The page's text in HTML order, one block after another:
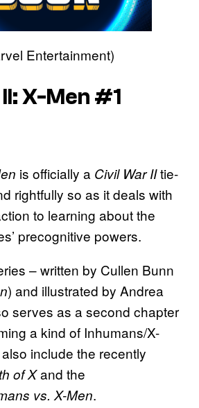
Entertainment)
X-Men #1
is officially a Civil War IItie-
rightfully so as it deals with
to learning about the
precognitive powers.
– written by Cullen Bunn
) and illustrated by Andrea
serves as a second chapter
a kind of Inhumans/X-
include the recently
of Xand the
vs. X-Men.